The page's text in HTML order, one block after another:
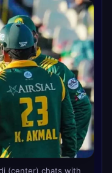
(center) chats with